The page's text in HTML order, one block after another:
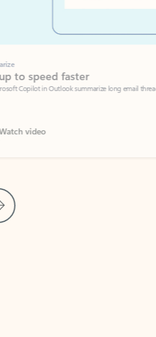
Slide
speed faster
in Outlook summarize long email threads so
video